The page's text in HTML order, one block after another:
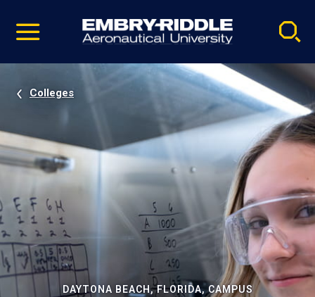
video
Navigation
Colleges
DAYTONA BEACH, FLORIDA, CAMPUS